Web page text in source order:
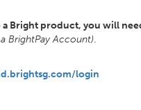
Bright product, you will
BrightPay Account).
login